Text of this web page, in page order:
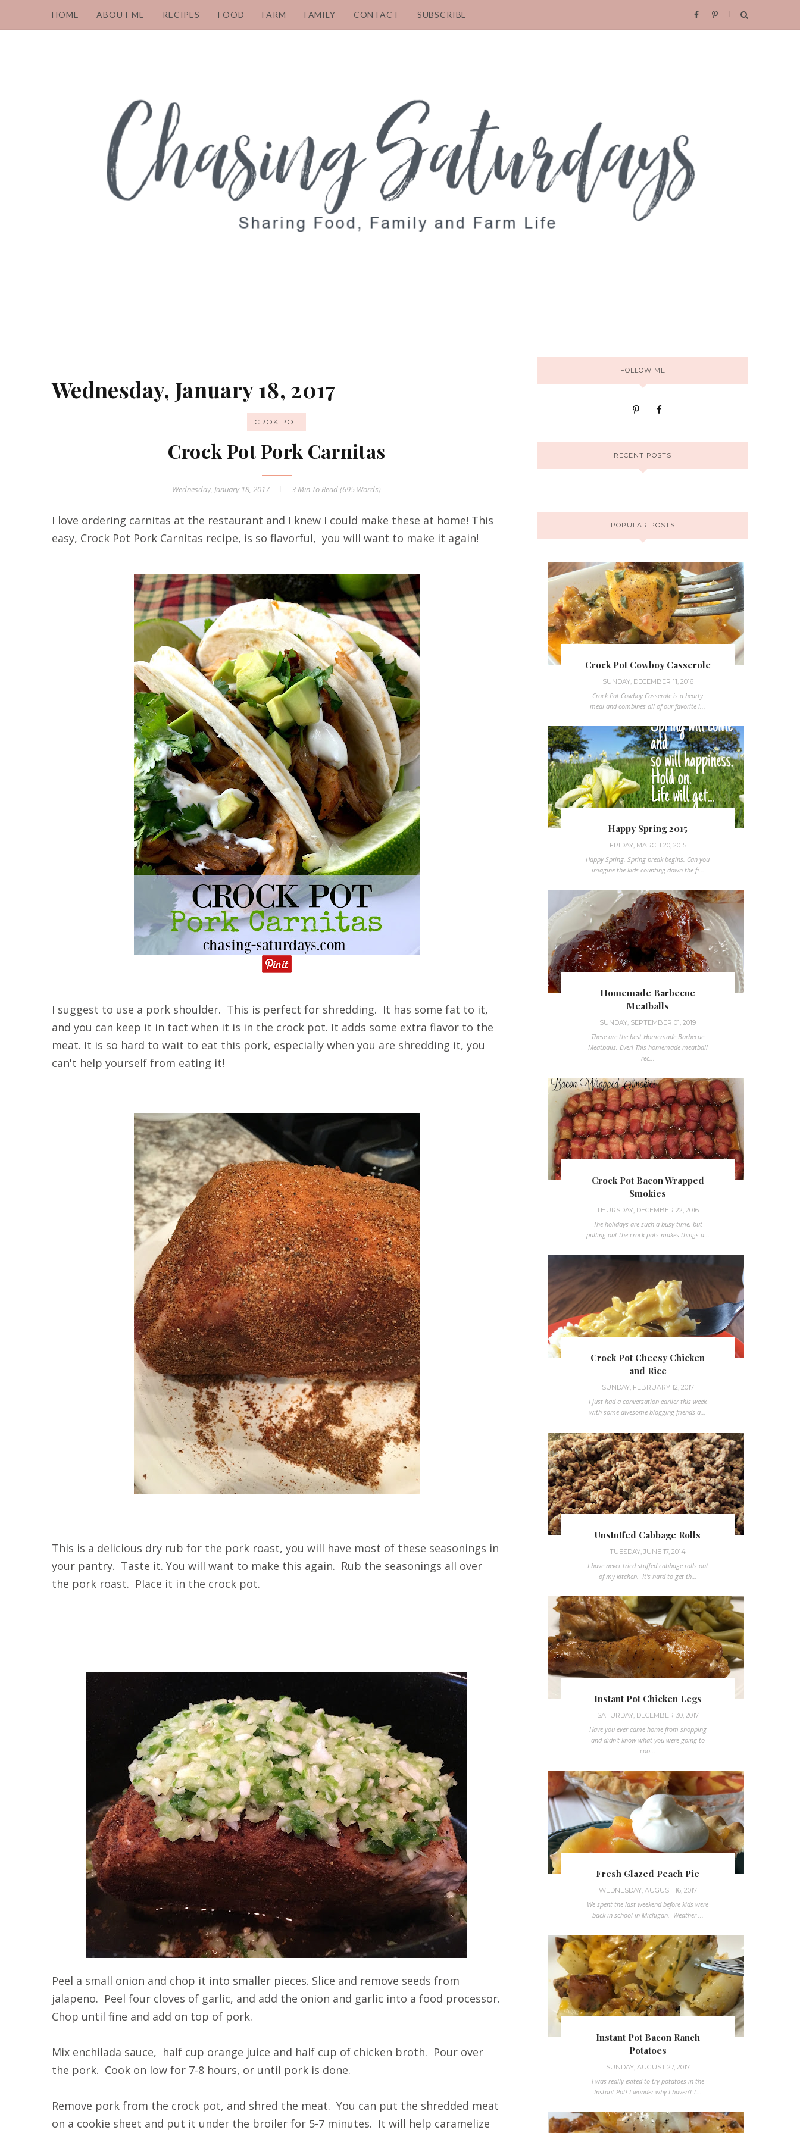
HOME ABOUT ME RECIPES FOOD FARM FAMILY CONTACT SUBSCRIBE
Wednesday, January 18, 2017
CROK POT
Crock Pot Pork Carnitas
Wednesday, January 18, 2017 3 Min To Read (695 Words)
I love ordering carnitas at the restaurant and I knew I could make these at home! This
easy, Crock Pot Pork Carnitas recipe, is so flavorful, you will want to make it again!
I suggest to use a pork shoulder. This is perfect for shredding. It has some fat to it,
and you can keep it in tact when it is in the crock pot. It adds some extra flavor to the
meat. It is so hard to wait to eat this pork, especially when you are shredding it, you
can't help yourself from eating it!
This is a delicious dry rub for the pork roast, you will have most of these seasonings in
your pantry. Taste it. You will want to make this again. Rub the seasonings all over
the pork roast. Place it in the crock pot.
Peel a small onion and chop it into smaller pieces. Slice and remove seeds from
jalapeno. Peel four cloves of garlic, and add the onion and garlic into a food processor.
Chop until fine and add on top of pork.
Mix enchilada sauce, half cup orange juice and half cup of chicken broth. Pour over
the pork. Cook on low for 7-8 hours, or until pork is done.
Remove pork from the crock pot, and shred the meat. You can put the shredded meat
on a cookie sheet and put it under the broiler for 5-7 minutes. It will help caramelize
FOLLOW ME
RECENT POSTS
POPULAR POSTS
Crock Pot Cowboy Casserole
SUNDAY, DECEMBER 11, 2016
Crock Pot Cowboy Casserole is a hearty
meal and combines all of our favorite i...
Happy Spring 2015
FRIDAY, MARCH 20, 2015
Happy Spring. Spring break begins. Can you
imagine the kids counting down the fi...
Homemade Barbecue
Meatballs
SUNDAY, SEPTEMBER 01, 2019
These are the best Homemade Barbecue
Meatballs, Ever! This homemade meatball
rec...
Crock Pot Bacon Wrapped
Smokies
THURSDAY, DECEMBER 22, 2016
The holidays are such a busy time, but
pulling out the crock pots makes things a...
Crock Pot Cheesy Chicken
and Rice
SUNDAY, FEBRUARY 12, 2017
I just had a conversation earlier this week
with some awesome blogging friends a...
Unstuffed Cabbage Rolls
TUESDAY, JUNE 17, 2014
I have never tried stuffed cabbage rolls out
of my kitchen. It's hard to get th...
Instant Pot Chicken Legs
SATURDAY, DECEMBER 30, 2017
Have you ever came home from shopping
and didn't know what you were going to
coo...
Fresh Glazed Peach Pie
WEDNESDAY, AUGUST 16, 2017
We spent the last weekend before kids were
back in school in Michigan. Weather ...
Instant Pot Bacon Ranch
Potatoes
SUNDAY, AUGUST 27, 2017
I was really exited to try potatoes in the
Instant Pot! I wonder why I haven't t...